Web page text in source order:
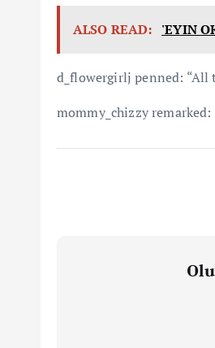
ALSO READ: 'EYIN
d_flowergirlj penned: “All
mommy_chizzy